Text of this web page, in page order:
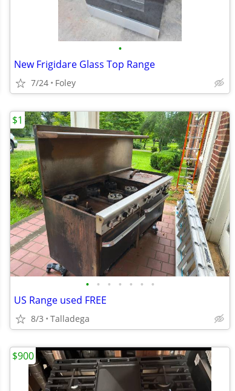
•
New Frigidare Glass Top Range
7/24 Foley
• • • • • • •
US Range used FREE
8/3 Talladega
$1
$900